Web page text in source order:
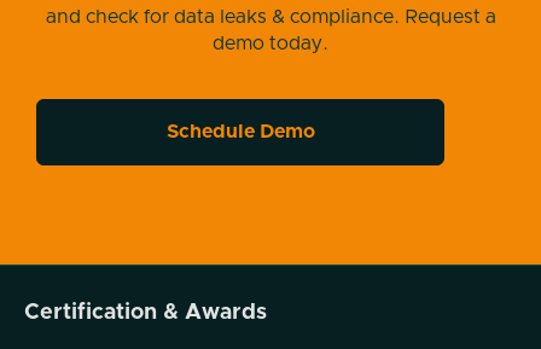
and check for data leaks & compliance. Request a
demo today.
Schedule Demo
Certification & Awards